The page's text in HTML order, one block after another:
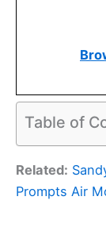
Table of
Related:
Prompts Air